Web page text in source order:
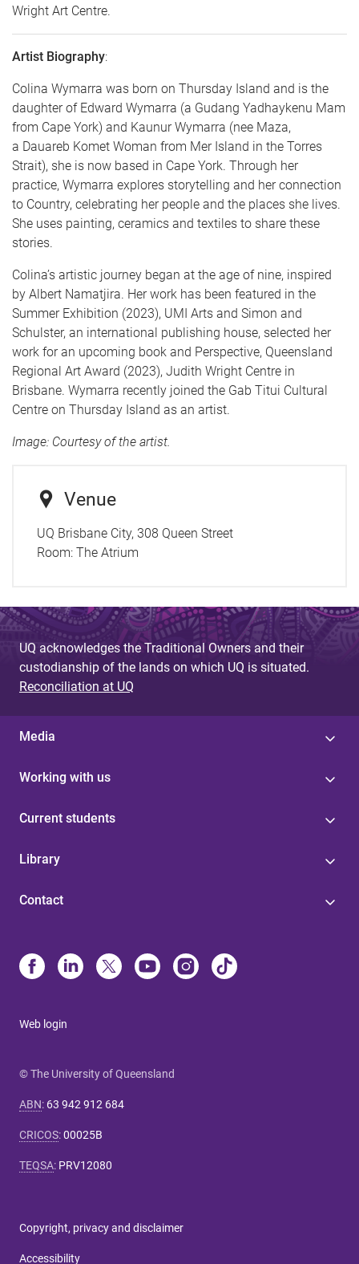
Wright Art Centre.
Artist Biography:
Colina Wymarra was born on Thursday Island and is the
daughter of Edward Wymarra (a Gudang Yadhaykenu Mam
from Cape York) and Kaunur Wymarra (nee Maza,
a Dauareb Komet Woman from Mer Island in the Torres
Strait), she is now based in Cape York. Through her
practice, Wymarra explores storytelling and her connection
to Country, celebrating her people and the places she lives.
She uses painting, ceramics and textiles to share these
stories.
Colina’s artistic journey began at the age of nine, inspired
by Albert Namatjira. Her work has been featured in the
Summer Exhibition (2023), UMI Arts and Simon and
Schulster, an international publishing house, selected her
work for an upcoming book and Perspective, Queensland
Regional Art Award (2023), Judith Wright Centre in
Brisbane. Wymarra recently joined the Gab Titui Cultural
Centre on Thursday Island as an artist.
Image: Courtesy of the artist.
Venue
UQ Brisbane City, 308 Queen Street
Room: The Atrium
UQ acknowledges the Traditional Owners and their
custodianship of the lands on which UQ is situated.
Reconciliation at UQ
Media
Working with us
Current students
Library
Contact
Web login
© The University of Queensland
ABN: 63 942 912 684
CRICOS:00025B
TEQSA: PRV12080
Copyright, privacy and disclaimer
Accessibility